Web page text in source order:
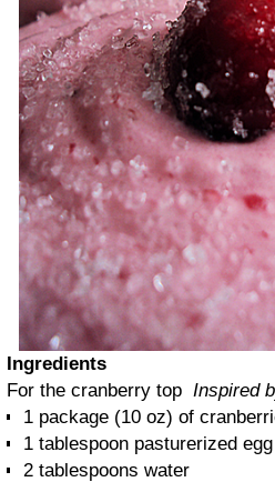
Ingredients
For the cranberry top Inspired
1 package (10 oz) of
1 tablespoon pasturerized
2 tablespoons water